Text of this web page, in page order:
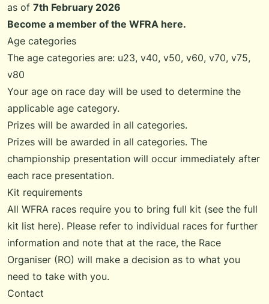
as of 7th February 2026
Become a member of the WFRA here.
Age categories
The age categories are: u23, v40, v50, v60, v70, v75,
v80
Your age on race day will be used to determine the
applicable age category.
Prizes will be awarded in all categories.
Prizes will be awarded in all categories. The
championship presentation will occur immediately after
each race presentation.
Kit requirements
All WFRA races require you to bring full kit (see the full
kit list here). Please refer to individual races for further
information and note that at the race, the Race
Organiser (RO) will make a decision as to what you
need to take with you.
Contact